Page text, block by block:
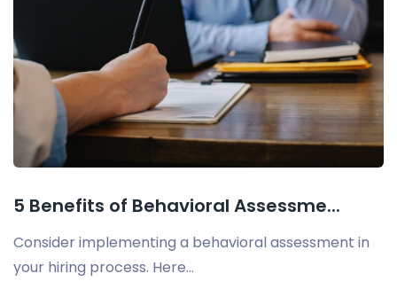
5 Benefits of Behavioral Assessme...
Consider implementing a behavioral assessment in
your hiring process. Here...